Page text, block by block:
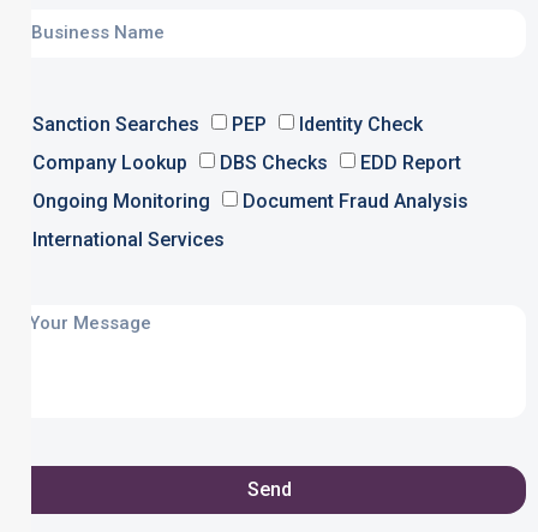
Sanction Searches PEP
Identity Check
Company Lookup
DBS Checks
EDD Report
Ongoing Monitoring
Document Fraud Analysis
International Services
Send